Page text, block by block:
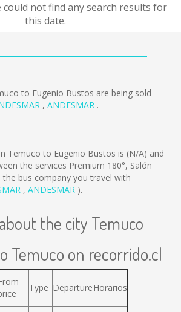
could not find any search results for
this date.
to Eugenio Bustos are being sold
, ANDESMAR .
Temuco to Eugenio Bustos is (N/A) and
the services Premium 180°, Salón
the bus company you travel with
, ANDESMAR ).
the city Temuco
Temuco on recorrido.cl
Type DepartureHorarios